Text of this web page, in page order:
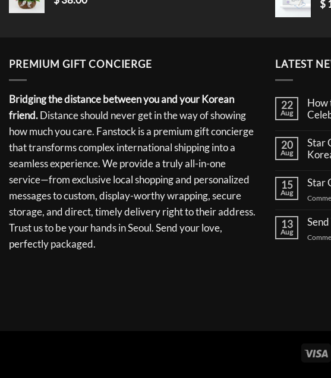
$
PREMIUM GIFT CONCIERGE
Bridging the distance between you and your Korean
friend.Distance should never get in the way of showing
how much you care. Fanstock is a premium gift concierge
that transforms complex international shipping into a
seamless experience. We provide a truly all-in-one
service—from exclusive local shopping and personalized
messages to custom, display-worthy wrapping, secure
storage, and direct, timely delivery right to their address.
Trust us to be your hands in Seoul. Send your love,
perfectly packaged.
LATEST
22
Aug
How
on
How
to
a
Coffee
Support
Korean
A
20
Aug
Star
on
Gift
Your
Gifts,
Safely
15
Aug
Star
13
Aug